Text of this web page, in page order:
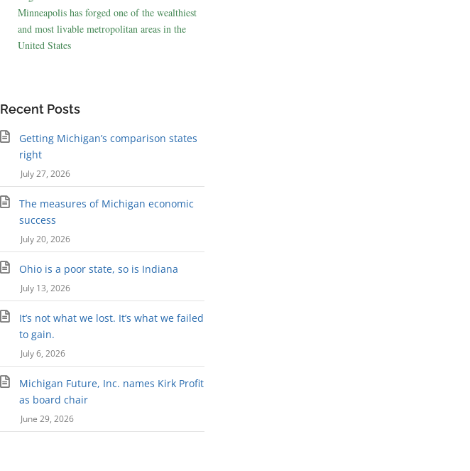
Minneapolis has forged one of the wealthiest
and most livable metropolitan areas in the
United States
Recent Posts
Getting Michigan’s comparison states
right
July 27, 2026
The measures of Michigan economic
success
July 20, 2026
Ohio is a poor state, so is Indiana
July 13, 2026
It’s not what we lost. It’s what we failed
to gain.
July 6, 2026
Michigan Future, Inc. names Kirk Profit
as board chair
June 29, 2026